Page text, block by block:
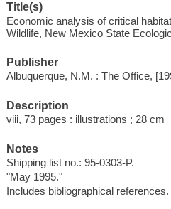
Title(s)
Economic analysis of critical
Wildlife, New Mexico State
Publisher
Albuquerque, N.M. : The Office,
Description
viii, 73 pages : illustrations ; 28 cm
Notes
Shipping list no.: 95-0303-P.
"May 1995."
Includes bibliographical references.